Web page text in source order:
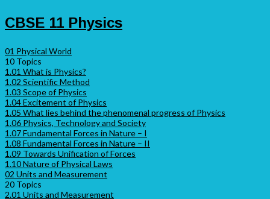
CBSE 11 Physics
01 Physical World
10 Topics
1.01 What is Physics?
1.02 Scientific Method
1.03 Scope of Physics
1.04 Excitement of Physics
1.05 What lies behind the phenomenal progress of Physics
1.06 Physics, Technology and Society
1.07 Fundamental Forces in Nature – I
1.08 Fundamental Forces in Nature – II
1.09 Towards Unification of Forces
1.10 Nature of Physical Laws
02 Units and Measurement
20 Topics
2.01 Units and Measurement